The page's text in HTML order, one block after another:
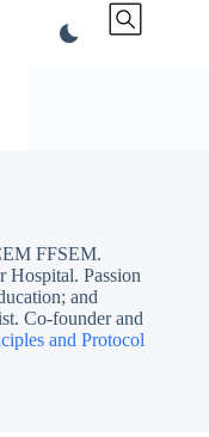
FFSEM.
Hospital. Passion
and
Co-founder and
and Protocol